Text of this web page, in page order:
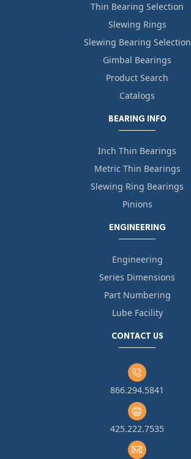
Thin Bearing Selection
Slewing Rings
Slewing Bearing Selection
Gimbal Bearings
Product Search
Catalogs
BEARING INFO
Inch Thin Bearings
Metric Thin Bearings
Slewing Ring Bearings
Pinions
ENGINEERING
Engineering
Series Dimensions
Part Numbering
Lube Facility
CONTACT US
866.294.5841
425.222.7535